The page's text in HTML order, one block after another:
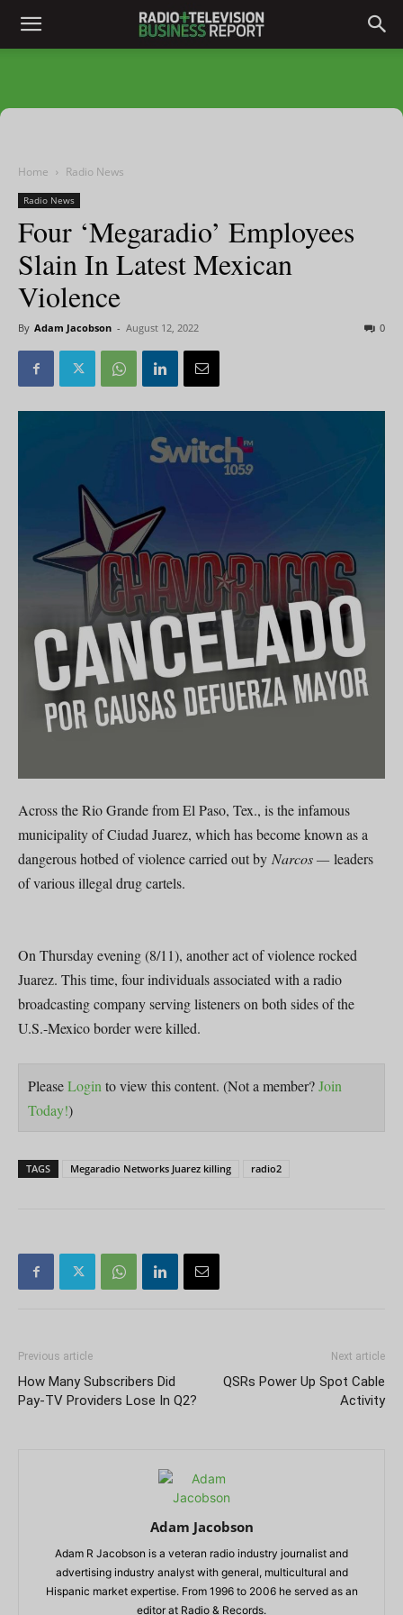
Home Radio News
Radio News
Four ‘Megaradio’ Employees
Slain In Latest Mexican
Violence
By Adam Jacobson - August 12, 2022 0
Across the Rio Grande from El Paso, Tex., is the infamous
municipality of Ciudad Juarez, which has become known as a
dangerous hotbed of violence carried out by Narcos —leaders
of various illegal drug cartels.
On Thursday evening (8/11), another act of violence rocked
Juarez. This time, four individuals associated with a radio
broadcasting company serving listeners on both sides of the
U.S.-Mexico border were killed.
PleaseLogin to view this content. (Not a member?Join
Today!)
TAGS Megaradio Networks Juarez killing radio2
Previous article
How Many Subscribers Did
Pay-TV Providers Lose In Q2?
Next article
QSRs Power Up Spot Cable
Activity
Adam Jacobson
Adam R Jacobson is a veteran radio industry journalist and
advertising industry analyst with general, multicultural and
Hispanic market expertise. From 1996 to 2006 he served as an
editor at Radio & Records.